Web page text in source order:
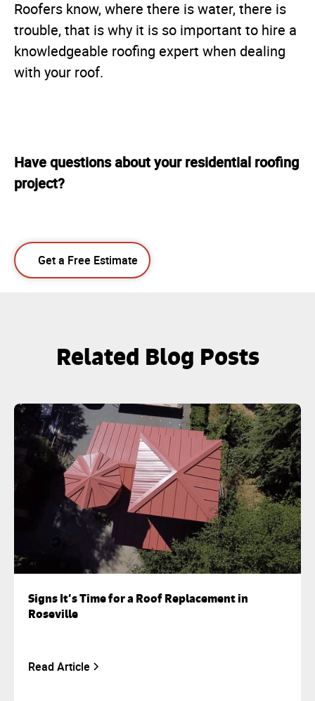
Roofers know, where there is water, there is
trouble, that is why it is so important to hire a
knowledgeable roofing expert when dealing
with your roof.
Have questions about your residential roofing
project?
Get a Free Estimate
Related Blog Posts
Signs It’s Time for a Roof Replacement in
Roseville
Read Article